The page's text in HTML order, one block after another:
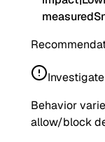
measured
Behavior
allow/block